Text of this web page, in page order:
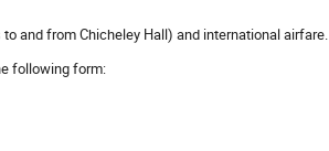
and from Chicheley Hall) and international airfare.
following form: